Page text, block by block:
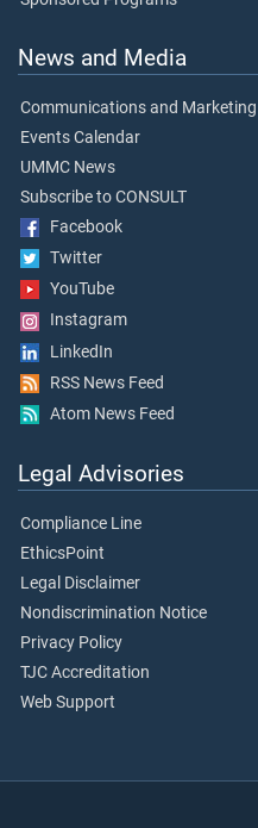
News and Media
Communications and Marketing
Events Calendar
UMMC News
Subscribe to CONSULT
Facebook
Twitter
YouTube
Instagram
LinkedIn
RSS News Feed
Atom News Feed
Legal Advisories
Compliance Line
EthicsPoint
Legal Disclaimer
Nondiscrimination Notice
Privacy Policy
TJC Accreditation
Web Support